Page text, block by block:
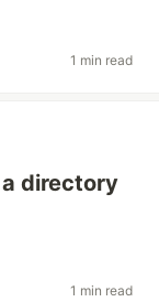
1 min read
directory
1 min read